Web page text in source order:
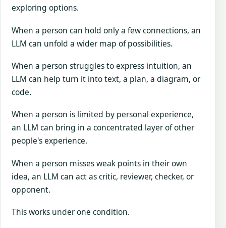
exploring options.
When a person can hold only a few connections, an
LLM can unfold a wider map of possibilities.
When a person struggles to express intuition, an
LLM can help turn it into text, a plan, a diagram, or
code.
When a person is limited by personal experience,
an LLM can bring in a concentrated layer of other
people's experience.
When a person misses weak points in their own
idea, an LLM can act as critic, reviewer, checker, or
opponent.
This works under one condition.